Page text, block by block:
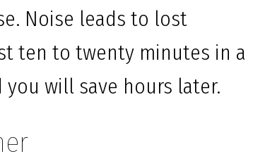
Noise leads to lost
ten to twenty minutes in a
will save hours later.